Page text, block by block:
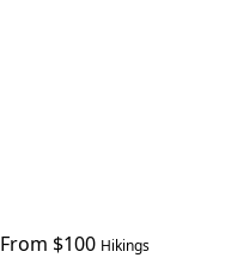
From $100 Hikings